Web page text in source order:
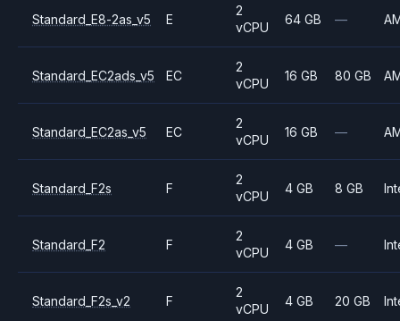
Standard_E8-2as_v5 E
2
vCPU
64 GB —
Standard_EC2ads_v5 EC
2
vCPU
16 GB 80 GB
Standard_EC2as_v5 EC
2
vCPU
16 GB —
Standard_F2s F
2
vCPU
4 GB 8 GB
Standard_F2 F
2
vCPU
4 GB —
Standard_F2s_v2 F
2
vCPU
4 GB 20 GB